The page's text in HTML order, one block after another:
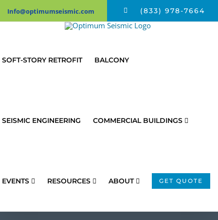
Skip
to
Info@optimumseismic.com (833) 978-7664
SOFT-STORY RETROFIT BALCONY
SEISMIC ENGINEERING COMMERCIAL BUILDINGS
EVENTS RESOURCES ABOUT GET QUOTE